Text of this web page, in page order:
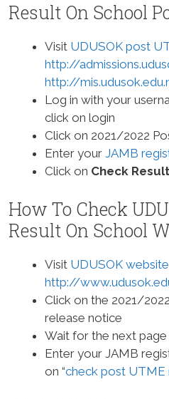
Result On School
Visit UDUSOK post
http://
http://
Log in with your
click on login
Click on 2021/2022
Enter your JAMB
Click on Check Result
How To Check
Result On School
Visit UDUSOK website
http://
Click on the 2021/
release notice
Wait for the next
Enter your JAMB
on “check post UTME